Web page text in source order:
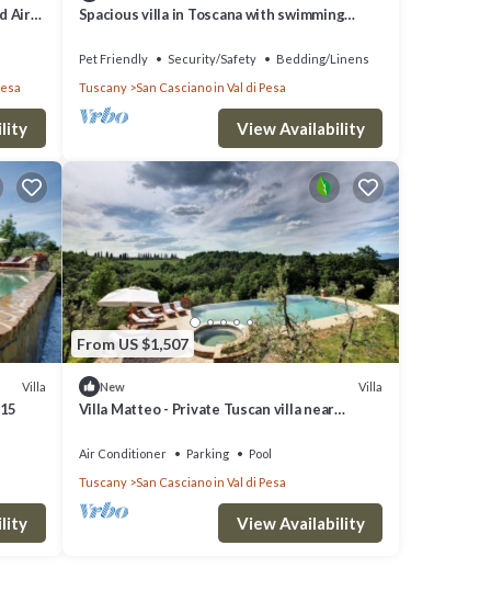
Air
Spacious villa in Toscana with swimming
Pet Friendly Security/Safety
Bedding/Linens
Tuscany
San Casciano in Val di Pesa
View Availability
Villa
From US $1,507
New Villa
Villa Matteo - Private Tuscan villa near
Air Conditioner Parking
Pool
Tuscany
San Casciano in Val di Pesa
View Availability